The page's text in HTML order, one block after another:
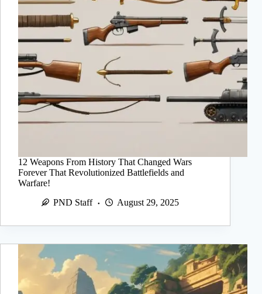
12 Weapons From History That Changed Wars
Forever That Revolutionized Battlefields and
Warfare!
PND Staff
August 29, 2025